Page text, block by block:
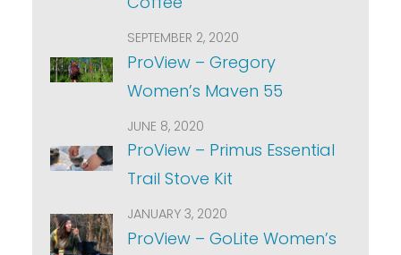
SEPTEMBER 2, 2020
ProView – Gregory
Women’s Maven 55
JUNE 8, 2020
ProView – Primus Essential
Trail Stove Kit
JANUARY 3, 2020
ProView – GoLite Women’s